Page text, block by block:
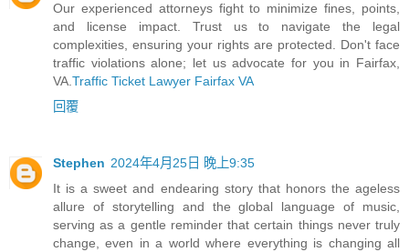
Our experienced attorneys fight to minimize fines, points,
and license impact. Trust us to navigate the legal
complexities, ensuring your rights are protected. Don't face
traffic violations alone; let us advocate for you in Fairfax,
VA. Traffic Ticket Lawyer Fairfax VA
回覆
Stephen 2024年4月25日 晚上9:35
It is a sweet and endearing story that honors the ageless
allure of storytelling and the global language of music,
serving as a gentle reminder that certain things never truly
change, even in a world where everything is changing all